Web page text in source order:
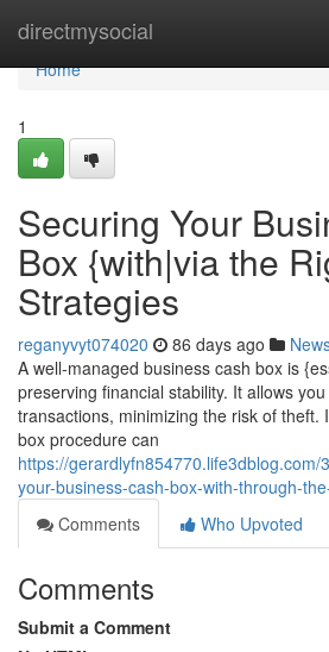
directmysocial
Home
Home
1
Securing Your
Box {with|via the
Strategies
reganyvyt074020 86 days ago
A well-managed business cash box is
preserving financial stability. It allows
transactions, minimizing the risk of theft.
box procedure can
https://gerardlyfn854770.life3dblog.com/
your-business-cash-box-with-through-
Comments
Who Upvoted
Comments
Submit a Comment